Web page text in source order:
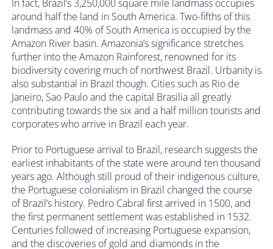
In fact, Brazil’s 3,250,000 square mile landmass occupies
around half the land in South America. Two-fifths of this
landmass and 40% of South America is occupied by the
Amazon River basin. Amazonia’s significance stretches
further into the Amazon Rainforest, renowned for its
biodiversity covering much of northwest Brazil. Urbanity is
also substantial in Brazil though. Cities such as Rio de
Janeiro, Sao Paulo and the capital Brasilia all greatly
contributing towards the six and a half million tourists and
corporates who arrive in Brazil each year.
Prior to Portuguese arrival to Brazil, research suggests the
earliest inhabitants of the state were around ten thousand
years ago. Although still proud of their indigenous culture,
the Portuguese colonialism in Brazil changed the course
of Brazil’s history. Pedro Cabral first arrived in 1500, and
the first permanent settlement was established in 1532.
Centuries followed of increasing Portuguese expansion,
and the discoveries of gold and diamonds in the